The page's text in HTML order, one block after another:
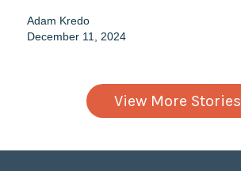
Adam Kredo
December 11, 2024
View More Stories